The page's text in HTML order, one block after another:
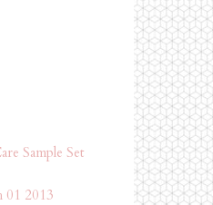
Sample Set
01 2013